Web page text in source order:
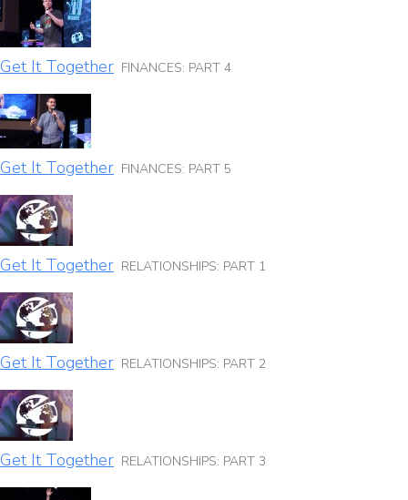
Get It Together FINANCES: PART 4
Get It Together FINANCES: PART 5
Get It Together RELATIONSHIPS: PART 1
Get It Together RELATIONSHIPS: PART 2
Get It Together RELATIONSHIPS: PART 3